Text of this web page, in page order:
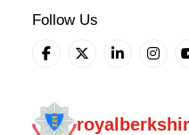
Follow Us